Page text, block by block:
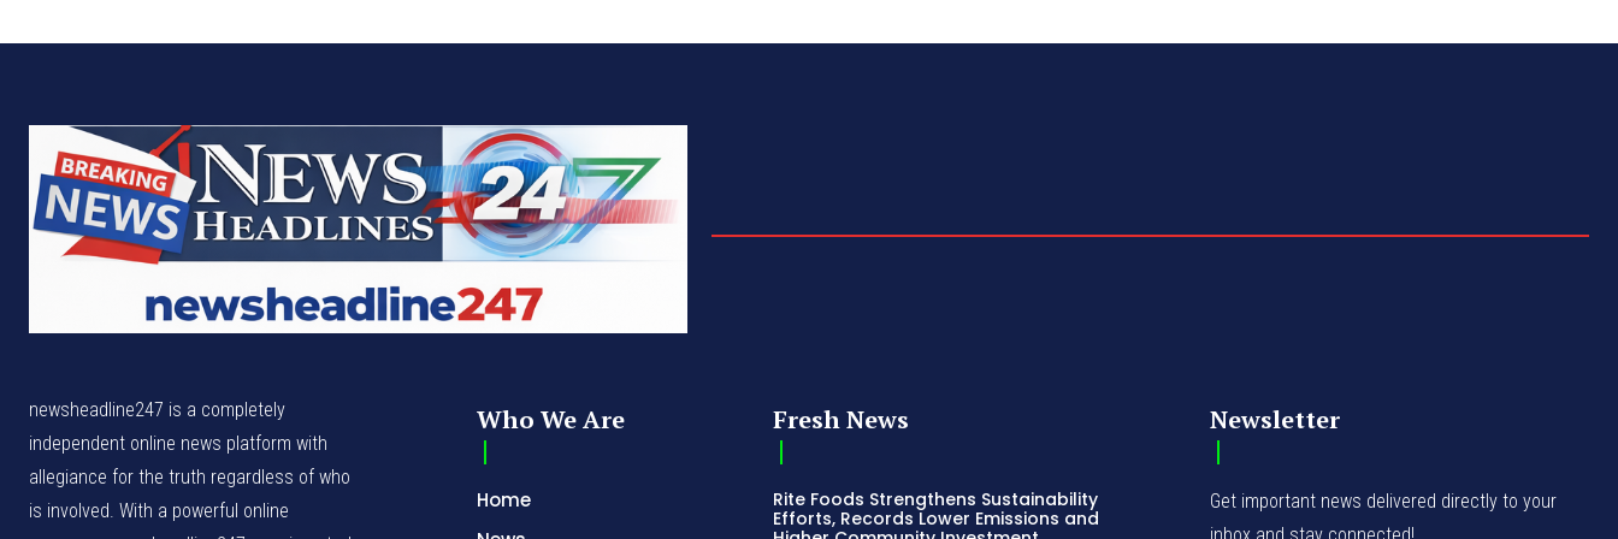
newsheadline247 is a completely
independent online news platform with
allegiance for the truth regardless of who
is involved. With a powerful online
Who We Are
Home
Fresh News
Rite Foods Strengthens Sustainability
Efforts, Records Lower Emissions and
Newsletter
Get important news delivered directly to your
inbox and stay connected!